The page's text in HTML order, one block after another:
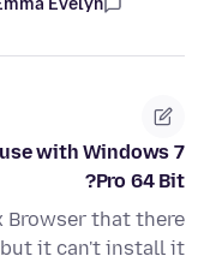
Evelyn
with Windows 7
Pro 64 Bit?
Browser that there
it can't install it